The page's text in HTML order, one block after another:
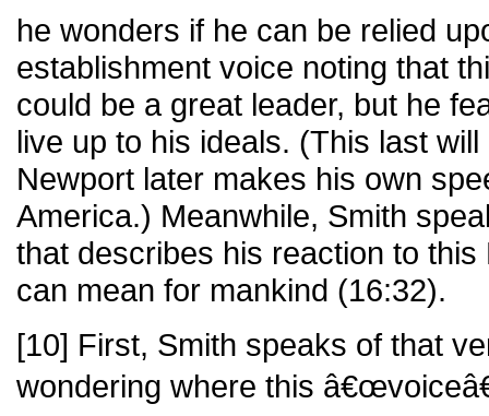
he wonders if he can be relied
establishment voice noting that
could be a great leader, but he
live up to his ideals. (This last
Newport later makes his own
America.) Meanwhile, Smith
that describes his reaction to
can mean for mankind (16:32).
[10] First, Smith speaks of that
wondering where this